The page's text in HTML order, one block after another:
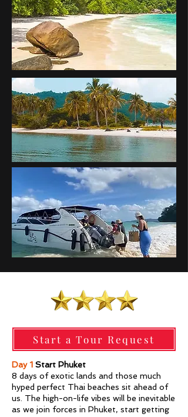
Start a Tour Request
Day 1 Start Phuket
8 days of exotic lands and those much
hyped perfect Thai beaches sit ahead of
us. The high-on-life vibes will be inevitable
as we join forces in Phuket, start getting